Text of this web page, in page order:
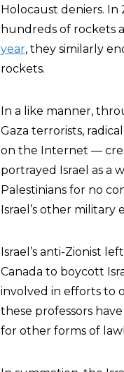
Holocaust deniers.
hundreds of rockets
year, they similarly
rockets.
In a like manner,
Gaza terrorists,
on the Internet —
portrayed Israel as a
Palestinians for no
Israel’s other military
Israel’s anti-Zionist
Canada to boycott
involved in efforts to
these professors
for other forms of